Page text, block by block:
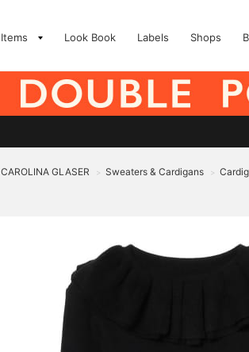
Items Look Book Labels Shops
CAROLINA GLASER > Sweaters & Cardigans >